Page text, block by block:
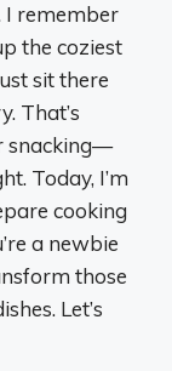
I remember
the coziest
sit there
That’s
snacking—
Today, I’m
cooking
a newbie
those
Let’s